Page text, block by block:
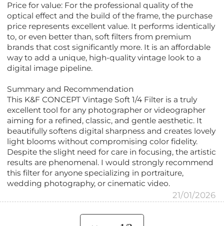
Price for value: For the professional quality of the
optical effect and the build of the frame, the purchase
price represents excellent value. It performs identically
to, or even better than, soft filters from premium
brands that cost significantly more. It is an affordable
way to add a unique, high-quality vintage look to a
digital image pipeline.
Summary and Recommendation
This K&F CONCEPT Vintage Soft 1/4 Filter is a truly
excellent tool for any photographer or videographer
aiming for a refined, classic, and gentle aesthetic. It
beautifully softens digital sharpness and creates lovely
light blooms without compromising color fidelity.
Despite the slight need for care in focusing, the artistic
results are phenomenal. I would strongly recommend
this filter for anyone specializing in portraiture,
wedding photography, or cinematic video.
21/01/2026